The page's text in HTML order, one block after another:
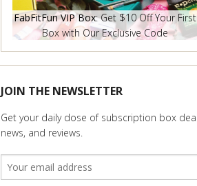
FabFitFun VIP Box: Get $10 Off Your First
Box with Our Exclusive Code
JOIN THE NEWSLETTER
Get your daily dose of subscription box
news, and reviews.